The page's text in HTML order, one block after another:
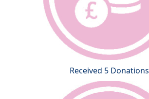
Received 5 Donations